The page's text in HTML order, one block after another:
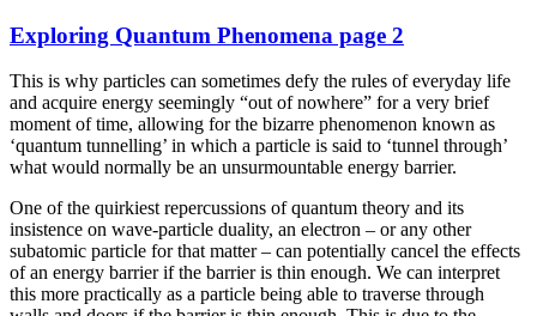
Exploring Quantum Phenomena page 2
This is why particles can sometimes defy the rules of everyday life
and acquire energy seemingly “out of nowhere” for a very brief
moment of time, allowing for the bizarre phenomenon known as
‘quantum tunnelling’ in which a particle is said to ‘tunnel through’
what would normally be an unsurmountable energy barrier.
One of the quirkiest repercussions of quantum theory and its
insistence on wave-particle duality, an electron – or any other
subatomic particle for that matter – can potentially cancel the effects
of an energy barrier if the barrier is thin enough. We can interpret
this more practically as a particle being able to traverse through